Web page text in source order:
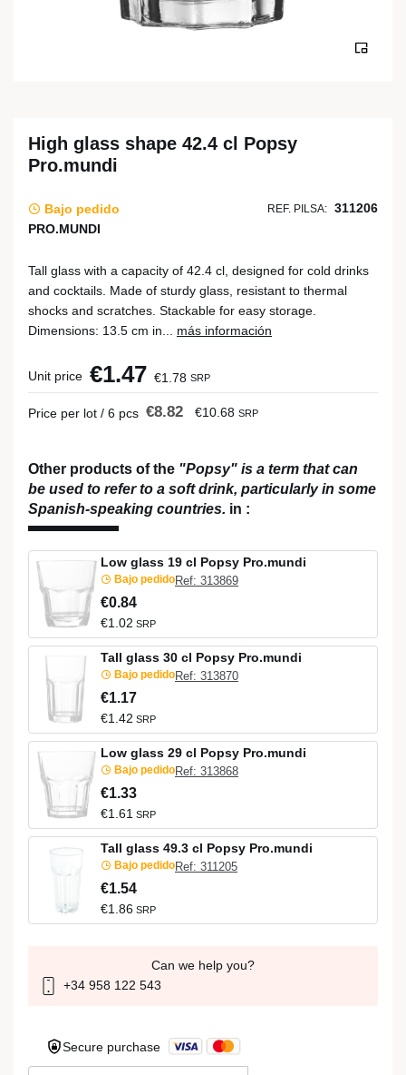
High glass shape 42.4 cl Popsy
Pro.mundi
Bajo pedido REF. PILSA: 311206
PRO.MUNDI
Tall glass with a capacity of 42.4 cl, designed for cold drinks
and cocktails. Made of sturdy glass, resistant to thermal
shocks and scratches. Stackable for easy storage.
Dimensions: 13.5 cm in... más información
Unit price €1.47 €1.78 SRP
Price per lot / 6 pcs €8.82 €10.68 SRP
Other products of the "Popsy" is a term that can
be used to refer to a soft drink, particularly in some
Spanish-speaking countries. in :
Low glass 19 cl Popsy Pro.mundi
Bajo pedidoRef: 313869
€0.84
€1.02 SRP
Tall glass 30 cl Popsy Pro.mundi
Bajo pedidoRef: 313870
€1.17
€1.42 SRP
Low glass 29 cl Popsy Pro.mundi
Bajo pedidoRef: 313868
€1.33
€1.61 SRP
Tall glass 49.3 cl Popsy Pro.mundi
Bajo pedidoRef: 311205
€1.54
€1.86 SRP
Can we help you?
+34 958 122 543
Secure purchase